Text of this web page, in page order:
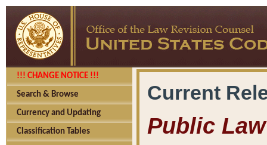
!!! CHANGE NOTICE !!!
Search & Browse
Currency and Updating
Classification Tables
Current
Public Law